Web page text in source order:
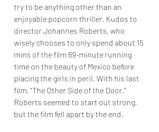
try to be anything other than an
enjoyable popcorn thriller. Kudos to
director Johannes Roberts, who
wisely chooses to only spend about 15
mins of the film 89-minute running
time on the beauty of Mexico before
placing the girls in peril. With his last
film, "The Other Side of the Door,"
Roberts seemed to start out strong,
but the film fell apart by the end.